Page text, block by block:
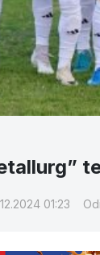
01:23